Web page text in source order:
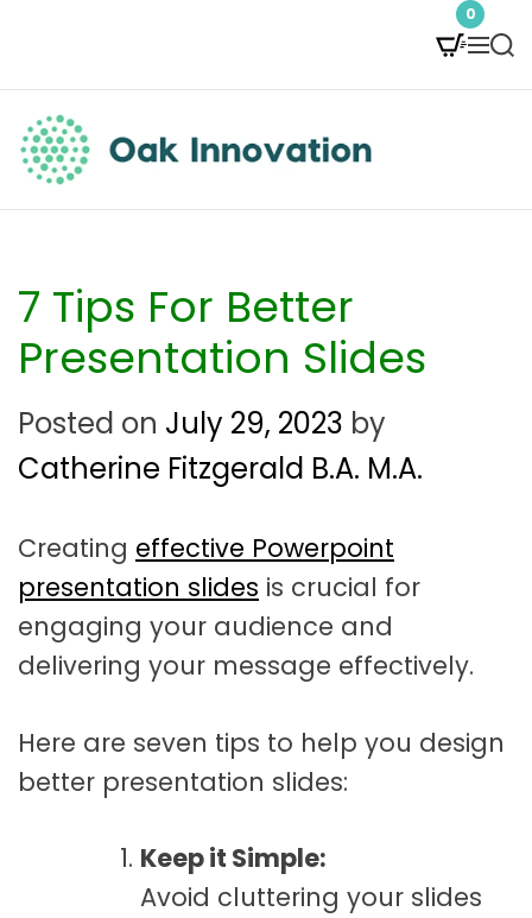
t
0
M
e
S
e
c
O
k
I
n
n
o
a
t
i
n
7 Tips For Better
Presentation Slides
Posted on July 29, 2023 by
Catherine Fitzgerald B.A. M.A.
Creating effective Powerpoint
presentation slides is crucial for
engaging your audience and
delivering your message effectively.
Here are seven tips to help you design
better presentation slides:
Keep it Simple:
Avoid cluttering your slides